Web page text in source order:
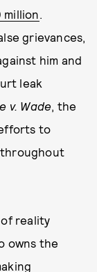
.
grievances,
him and
leak
v. Wade, the
to
throughout
of reality
owns the